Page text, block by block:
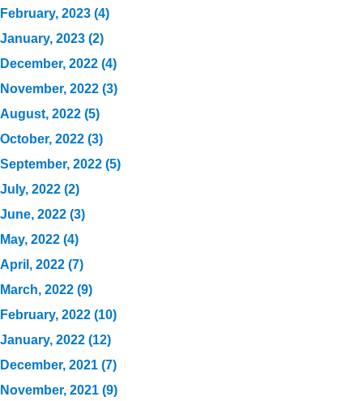
February, 2023 (4)
January, 2023 (2)
December, 2022 (4)
November, 2022 (3)
August, 2022 (5)
October, 2022 (3)
September, 2022 (5)
July, 2022 (2)
June, 2022 (3)
May, 2022 (4)
April, 2022 (7)
March, 2022 (9)
February, 2022 (10)
January, 2022 (12)
December, 2021 (7)
November, 2021 (9)